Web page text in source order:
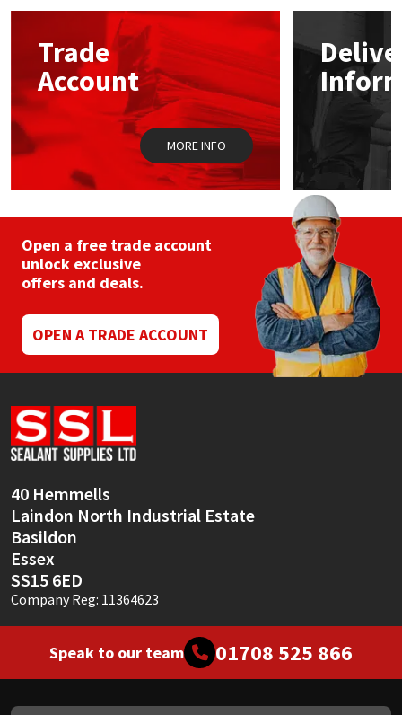
Trade
Account
MORE INFO
Open a free trade account
unlock exclusive
offers and deals.
OPEN A TRADE ACCOUNT
40 Hemmells
Laindon North Industrial Estate
Basildon
Essex
SS15 6ED
Company Reg: 11364623
Speak to our team 01708 525 866
Mapei
Nullifire
OB1
Rainbow
Ronseal
Sika
Soudal
Thompsons
Structural Sealants
Swimming Pool
Tools & Accessories